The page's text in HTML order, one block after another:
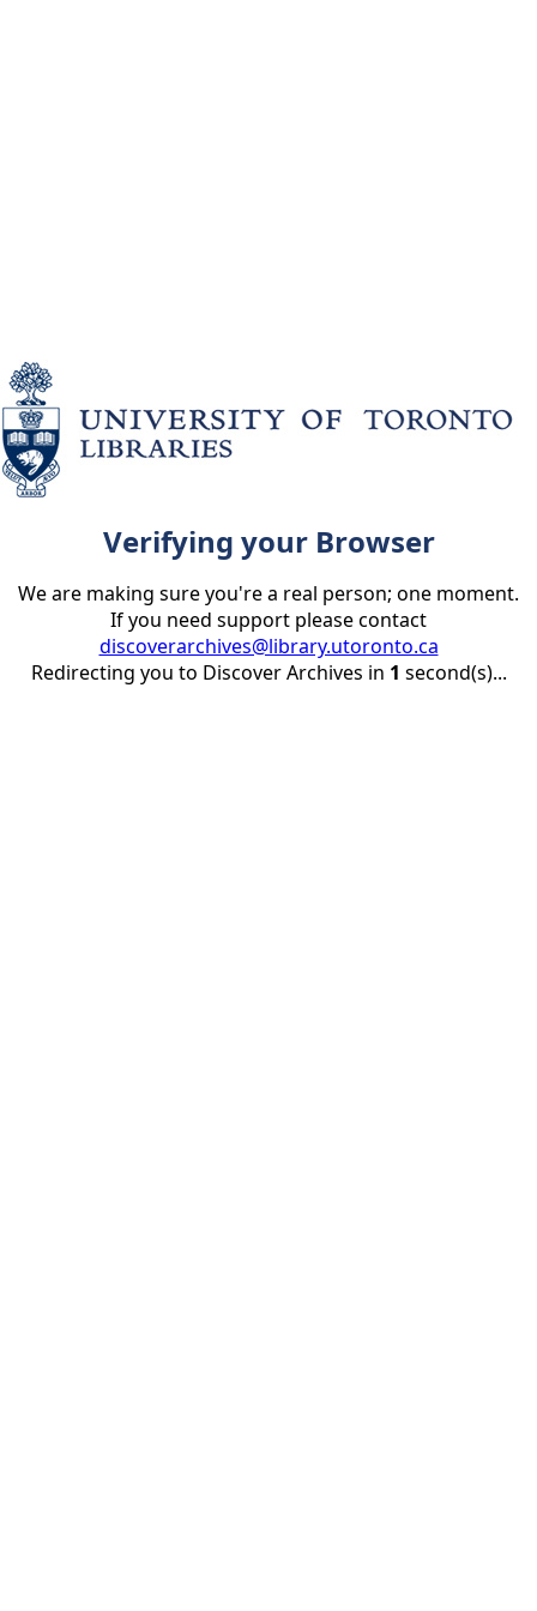
Verifying your Browser
We are making sure you're a real person; one moment.
If you need support please contact
discoverarchives@library.utoronto.ca
Redirecting you to Discover Archives in 1 second(s)...